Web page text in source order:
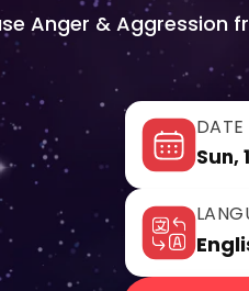
Anger & Aggression
DATE
Sun,